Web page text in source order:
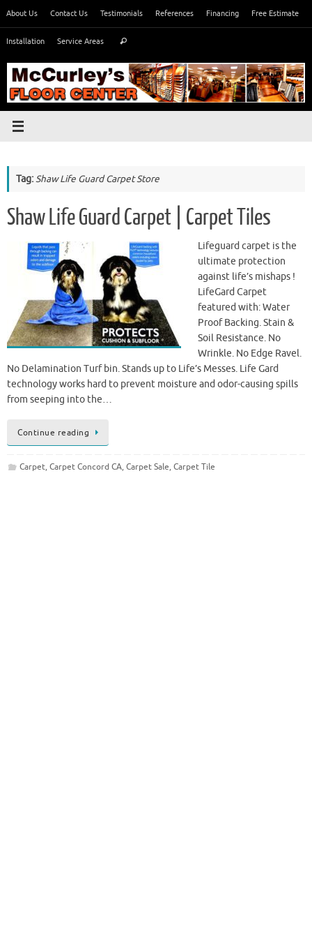
content
About Us Contact Us Testimonials References Financing Free Estimate
Installation Service Areas Search
Tag:Shaw Life Guard Carpet Store
Shaw Life Guard Carpet | Carpet Tiles
Lifeguard carpet is the
ultimate protection
against life’s mishaps !
LifeGard Carpet
featured with: Water
Proof Backing. Stain &
Soil Resistance. No
Wrinkle. No Edge Ravel.
No Delamination Turf bin. Stands up to Life’s Messes. Life Gard
technology works hard to prevent moisture and odor-causing spills
from seeping into the…
Continue reading
Carpet, Carpet Concord CA, Carpet Sale, Carpet Tile